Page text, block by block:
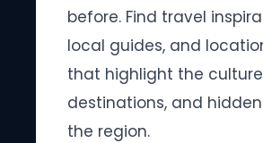
before. Find travel
local guides, and
that highlight the
destinations, and
the region.